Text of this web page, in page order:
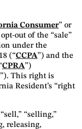
Consumer” or
out of the “sale”
under the
(“CCPA”) and the
CPRA”)
”). This right is
Resident’s “right
“selling,”
releasing,